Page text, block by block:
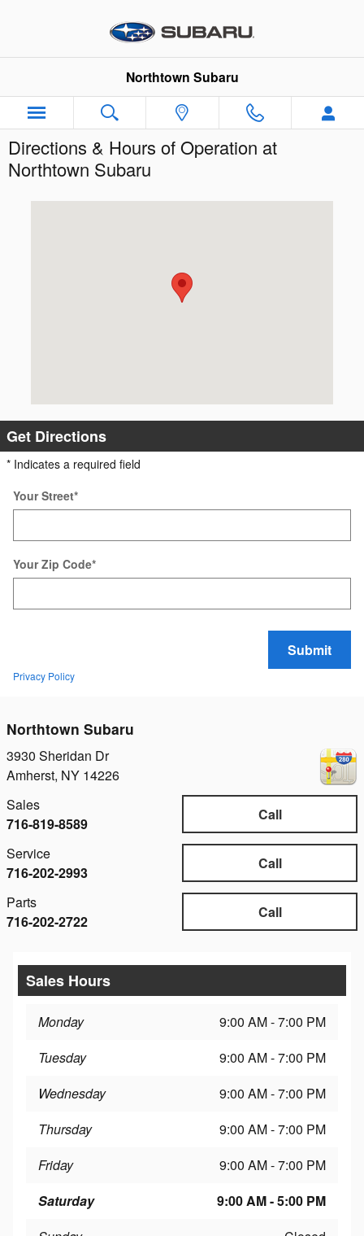
Northtown Subaru
Directions & Hours of Operation at
Northtown Subaru
Get Directions
* Indicates a required field
Your Street*
Your Zip Code*
Submit
Privacy Policy
Northtown Subaru
3930 Sheridan Dr
Amherst, NY 14226
Call
Sales
716-819-8589
Call
Service
716-202-2993
Call
Parts
716-202-2722
Sales Hours
Monday
9:00 AM - 7:00 PM
Tuesday
9:00 AM - 7:00 PM
Wednesday
9:00 AM - 7:00 PM
Thursday
9:00 AM - 7:00 PM
Friday
9:00 AM - 7:00 PM
Saturday
9:00 AM - 5:00 PM